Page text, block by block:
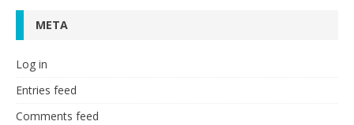
META
Log in
Entries feed
Comments feed